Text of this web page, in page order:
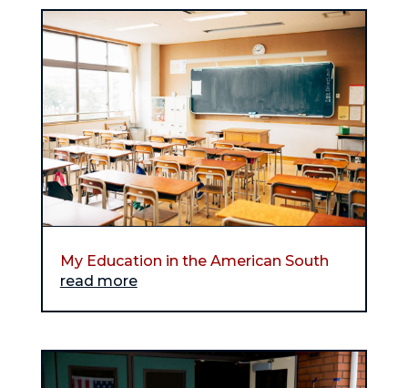
My Education in the American South
read more